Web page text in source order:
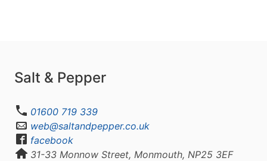
Salt & Pepper
01600 719 339
web@saltandpepper.co.uk
facebook
31-33 Monnow Street, Monmouth, NP25 3EF